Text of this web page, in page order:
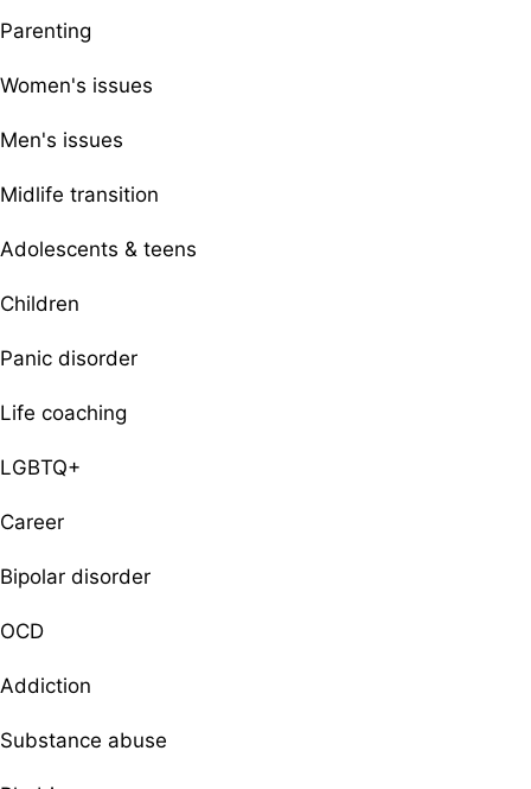
Parenting
Women's issues
Men's issues
Midlife transition
Adolescents & teens
Children
Panic disorder
Life coaching
LGBTQ+
Career
Bipolar disorder
OCD
Addiction
Substance abuse